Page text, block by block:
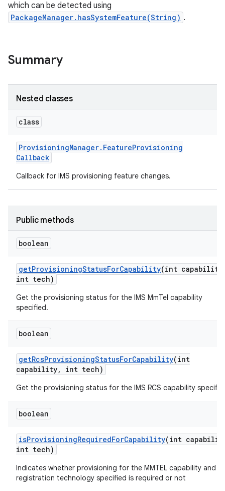
which can be detected using
PackageManager.hasSystemFeature(String) .
Summary
Nested classes
class
ProvisioningManager. FeatureProvisioning
Callback
Callback for IMS provisioning feature changes.
Public methods
boolean
getProvisioningStatusForCapability(int capability
int tech)
Get the provisioning status for the IMS MmTel capability
specified.
boolean
getRcsProvisioningStatusForCapability(int
capability, int tech)
Get the provisioning status for the IMS RCS capability
boolean
isProvisioningRequiredForCapability(int
int tech)
Indicates whether provisioning for the MMTEL capability and
registration technology specified is required or not